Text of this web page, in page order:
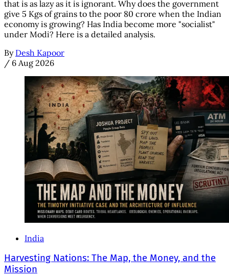
that is as lazy as it is ignorant. Why does the government
give 5 Kgs of grains to the poor 80 crore when the Indian
economy is growing? Has India become more "socialist"
under Modi? Here is a detailed analysis.
By Desh Kapoor
/ 6 Aug 2026
India
Harvesting Nations: The Map, the Money, and the
Mission